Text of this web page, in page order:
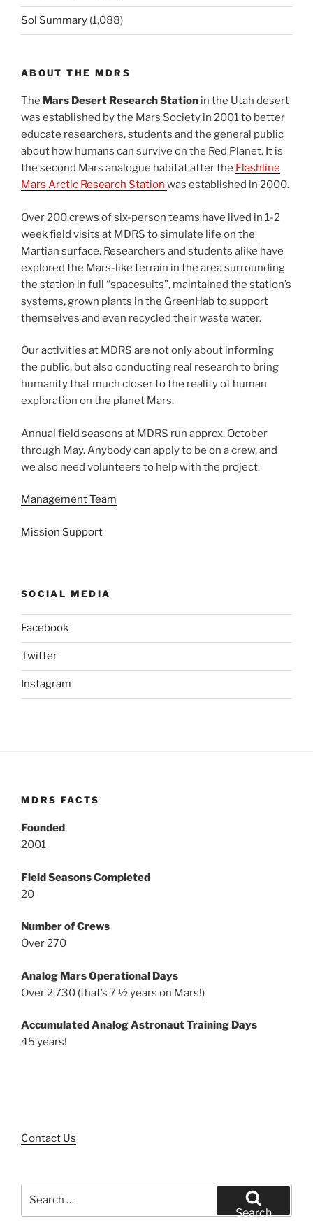
Sol Summary (1,088)
ABOUT THE MDRS
The Mars Desert Research Station in the Utah desert
was established by the Mars Society in 2001 to better
educate researchers, students and the general public
about how humans can survive on the Red Planet. It is
the second Mars analogue habitat after the Flashline
Mars Arctic Research Station was established in 2000.
Over 200 crews of six-person teams have lived in 1-2
week field visits at MDRS to simulate life on the
Martian surface. Researchers and students alike have
explored the Mars-like terrain in the area surrounding
the station in full “spacesuits”, maintained the station’s
systems, grown plants in the GreenHab to support
themselves and even recycled their waste water.
Our activities at MDRS are not only about informing
the public, but also conducting real research to bring
humanity that much closer to the reality of human
exploration on the planet Mars.
Annual field seasons at MDRS run approx. October
through May. Anybody can apply to be on a crew, and
we also need volunteers to help with the project.
Management Team
Mission Support
SOCIAL MEDIA
Facebook
Twitter
Instagram
MDRS FACTS
Founded
2001
Field Seasons Completed
20
Number of Crews
Over 270
Analog Mars Operational Days
Over 2,730 (that’s 7 ½ years on Mars!)
Accumulated Analog Astronaut Training Days
45 years!
Contact Us
Search